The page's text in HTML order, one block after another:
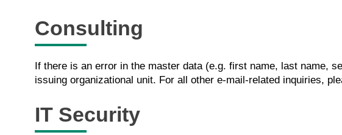
Consulting
If there is an error in the master data (e.g. first name, last name,
issuing organizational unit. For all other e-mail-related inquiries,
IT Security